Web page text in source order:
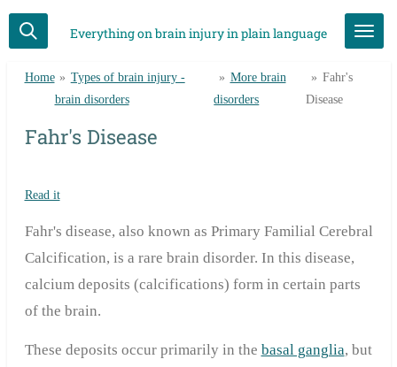
Skip
content
Everything on brain injury in plain language
Home » Types of brain injury -
brain disorders
» More brain
disorders
» Fahr's
Disease
Fahr's Disease
Read it
Fahr's disease, also known as Primary Familial Cerebral
Calcification, is a rare brain disorder. In this disease,
calcium deposits (calcifications) form in certain parts
of the brain.
These deposits occur primarily in the basal ganglia, but